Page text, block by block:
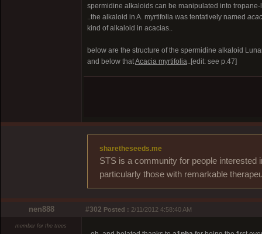
spermidine alkaloids can be manipulated into
..the alkaloid in A. myrtifolia was tentatively named
kind of alkaloid in acacias..
below are the structure of the spermidine alkaloid
and below thatAcacia myrtifolia..[edit: see p.47]
sharetheseeds.me
STS is a community for people interested
particularly those with remarkable
nen888 #302 Posted : 2/11/2012 4:58:40 AM
member for the trees